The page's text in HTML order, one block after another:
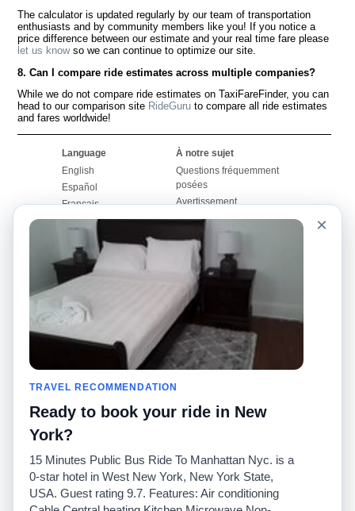
The calculator is updated regularly by our team of transportation
enthusiasts and by community members like you! If you notice a
price difference between our estimate and your real time fare please
let us knowso we can continue to optimize our site.
8. Can I compare ride estimates across multiple companies?
While we do not compare ride estimates on TaxiFareFinder, you can
head to our comparison site RideGuru to compare all ride estimates
and fares worldwide!
Language
English
Español
Français
Português
À notre sujet
Questions fréquemment
posées
Avertissement
Carte du site
Pour nous joindre
Notre blog
Babillards
Histoires de taxis
Promotions
Calculateurs de taxis
Collèges
Aéroports
Recherches populaires
Recent Searches
RideGuru (Rideshares)
Développeurs(API)
Sociétés de taxis
Médias/Représentants de
×
TRAVEL RECOMMENDATION
Ready to book your ride in New
York?
15 Minutes Public Bus Ride To Manhattan Nyc. is a
0-star hotel in West New York, New York State,
USA. Guest rating 9.7. Features: Air conditioning